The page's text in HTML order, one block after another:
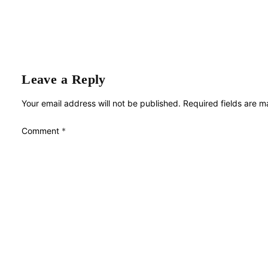
Leave a Reply
Your email address will not be published. Required fields are
Comment *